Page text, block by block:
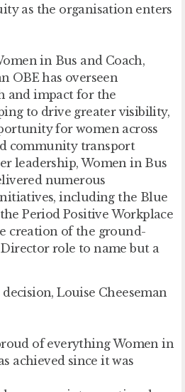
as the organisation enters
in Bus and Coach,
OBE has overseen
and impact for the
to drive greater visibility,
for women across
community transport
leadership, Women in Bus
numerous
including the Blue
Period Positive Workplace
creation of the ground-
role to name but a
Louise Cheeseman
of everything Women in
achieved since it was